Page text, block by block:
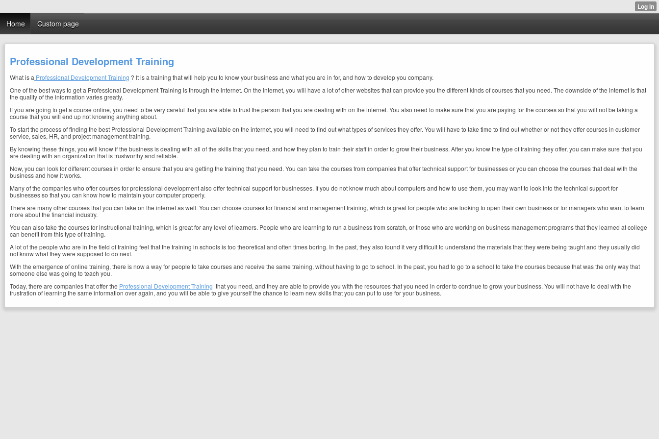
Home Custom page
Professional Development Training
What is a Professional Development Training ? It is a training that will help you to know your business and what you are in for, and how to develop you company.
One of the best ways to get a Professional Development Training is through the internet. On the internet, you will have a lot of other websites that can provide you the different kinds of courses that you need. The downside of the internet is that
the quality of the information varies greatly.
If you are going to get a course online, you need to be very careful that you are able to trust the person that you are dealing with on the internet. You also need to make sure that you are paying for the courses so that you will not be taking a
course that you will end up not knowing anything about.
To start the process of finding the best Professional Development Training available on the internet, you will need to find out what types of services they offer. You will have to take time to find out whether or not they offer courses in customer
service, sales, HR, and project management training.
By knowing these things, you will know if the business is dealing with all of the skills that you need, and how they plan to train their staff in order to grow their business. After you know the type of training they offer, you can make sure that you
are dealing with an organization that is trustworthy and reliable.
Now, you can look for different courses in order to ensure that you are getting the training that you need. You can take the courses from companies that offer technical support for businesses or you can choose the courses that deal with the
business and how it works.
Many of the companies who offer courses for professional development also offer technical support for businesses. If you do not know much about computers and how to use them, you may want to look into the technical support for
businesses so that you can know how to maintain your computer properly.
There are many other courses that you can take on the internet as well. You can choose courses for financial and management training, which is great for people who are looking to open their own business or for managers who want to learn
more about the financial industry.
You can also take the courses for instructional training, which is great for any level of learners. People who are learning to run a business from scratch, or those who are working on business management programs that they learned at college
can benefit from this type of training.
A lot of the people who are in the field of training feel that the training in schools is too theoretical and often times boring. In the past, they also found it very difficult to understand the materials that they were being taught and they usually did
not know what they were supposed to do next.
With the emergence of online training, there is now a way for people to take courses and receive the same training, without having to go to school. In the past, you had to go to a school to take the courses because that was the only way that
someone else was going to teach you.
Today, there are companies that offer the Professional Development Training that you need, and they are able to provide you with the resources that you need in order to continue to grow your business. You will not have to deal with the
frustration of learning the same information over again, and you will be able to give yourself the chance to learn new skills that you can put to use for your business.